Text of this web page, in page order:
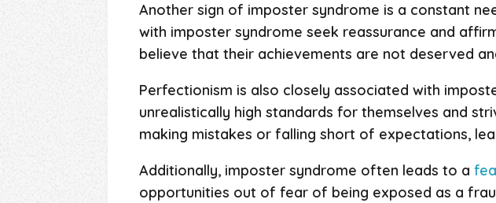
Another sign of imposter syndrome is a constant
with imposter syndrome seek reassurance and
believe that their achievements are not deserved
Perfectionism is also closely associated with
unrealistically high standards for themselves and
making mistakes or falling short of expectations,
Additionally, imposter syndrome often leads to a
opportunities out of fear of being exposed as a